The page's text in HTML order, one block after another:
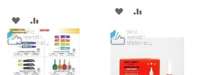
ADD
TO
WISH
LIST
TO
COMPARE
ADD
WISH
LIST
COMPARE